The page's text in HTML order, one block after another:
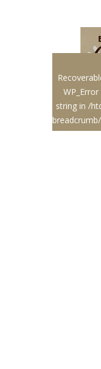
string in /